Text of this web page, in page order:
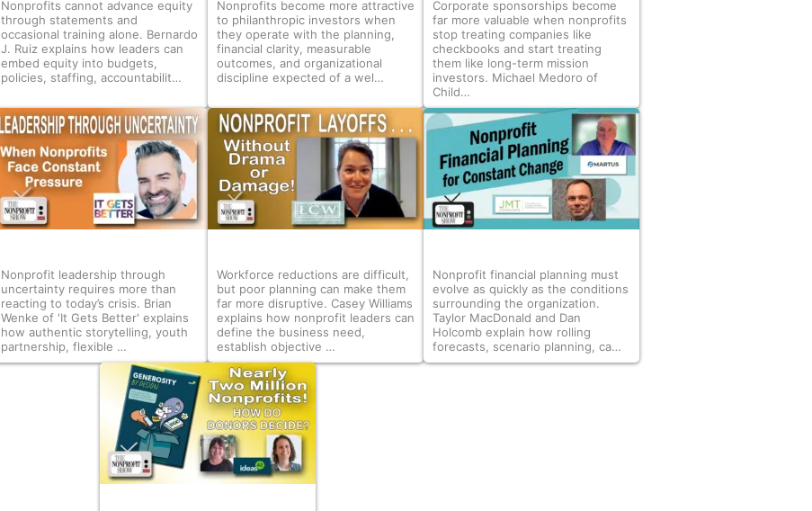
Nonprofits cannot advance equity
through statements and
occasional training alone. Bernardo
J. Ruiz explains how leaders can
embed equity into budgets,
policies, staffing, accountabilit…
Nonprofits become more attractive
to philanthropic investors when
they operate with the planning,
financial clarity, measurable
outcomes, and organizational
discipline expected of a wel…
Corporate sponsorships become
far more valuable when nonprofits
stop treating companies like
checkbooks and start treating
them like long-term mission
investors. Michael Medoro of
Child…
Nonprofit leadership through
uncertainty requires more than
reacting to today’s crisis. Brian
Wenke of 'It Gets Better' explains
how authentic storytelling, youth
partnership, flexible …
Workforce reductions are difficult,
but poor planning can make them
far more disruptive. Casey Williams
explains how nonprofit leaders can
define the business need,
establish objective …
Nonprofit financial planning must
evolve as quickly as the conditions
surrounding the organization.
Taylor MacDonald and Dan
Holcomb explain how rolling
forecasts, scenario planning, ca…